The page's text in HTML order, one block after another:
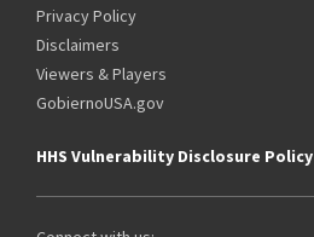
Privacy Policy
Disclaimers
Viewers & Players
GobiernoUSA.gov
HHS Vulnerability Disclosure Policy